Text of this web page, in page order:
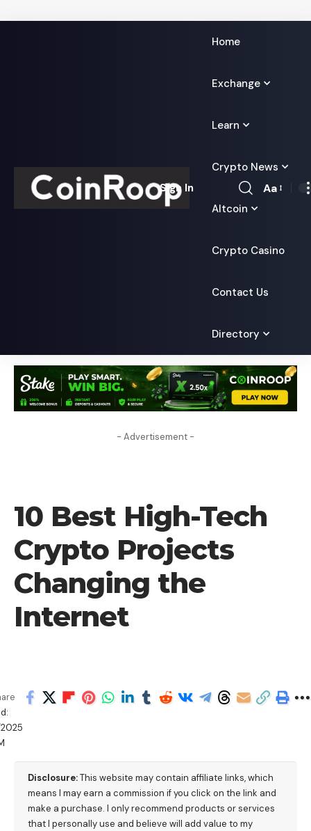
Home
Exchange
Learn
Crypto News
Altcoin
Crypto Casino
Contact Us
Directory
Sign In
Font
Aa
- Advertisement -
10 Best High-Tech
Crypto Projects
Changing the
Internet
Disclosure:This website may contain affiliate links, which
means I may earn a commission if you click on the link and
make a purchase. I only recommend products or services
that I personally use and believe will add value to my